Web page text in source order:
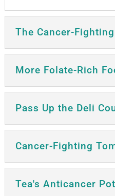
The Cancer-
More Folate-Rich
Pass Up the Deli
Cancer-Fighting
Tea's Anticancer